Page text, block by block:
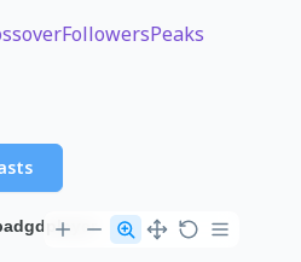
FollowersPeaks